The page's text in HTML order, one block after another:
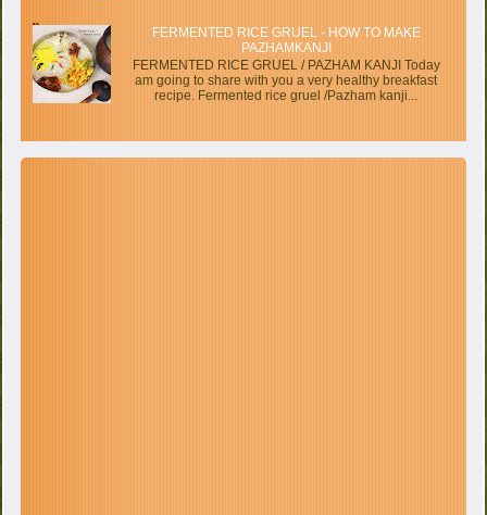
FERMENTED RICE GRUEL - HOW TO MAKE
PAZHAMKANJI
FERMENTED RICE GRUEL / PAZHAM KANJI Today
am going to share with you a very healthy breakfast
recipe. Fermented rice gruel /Pazham kanji...